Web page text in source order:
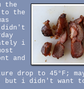
the
the
didn't
i
and
drop to 45°F;
but i didn't want